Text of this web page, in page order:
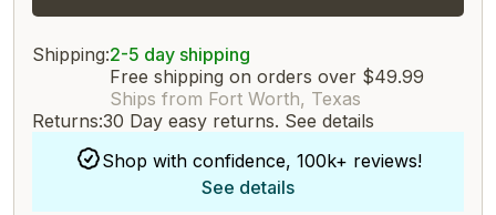
Shipping:2-5 day shipping
Free shipping on orders over $49.99
Ships from Fort Worth, Texas
Returns:30 Day easy returns. See details
Shop with confidence, 100k+ reviews!
See details